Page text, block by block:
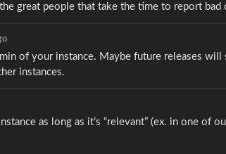
great people that take the time to report
of your instance. Maybe future releases will
instances.
as long as it’s “relevant” (ex. in one of